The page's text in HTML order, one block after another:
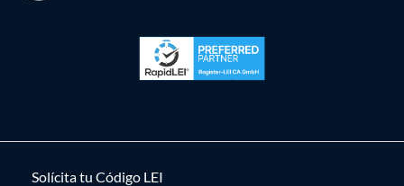
Solícita tu Código LEI